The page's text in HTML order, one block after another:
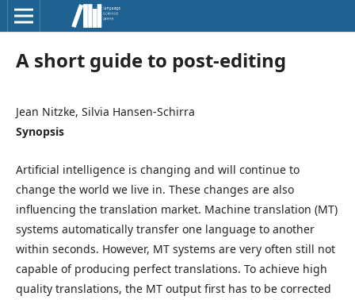
A short guide to post-editing
Jean Nitzke, Silvia Hansen-Schirra
Synopsis
Artificial intelligence is changing and will continue to
change the world we live in. These changes are also
influencing the translation market. Machine translation (MT)
systems automatically transfer one language to another
within seconds. However, MT systems are very often still not
capable of producing perfect translations. To achieve high
quality translations, the MT output first has to be corrected